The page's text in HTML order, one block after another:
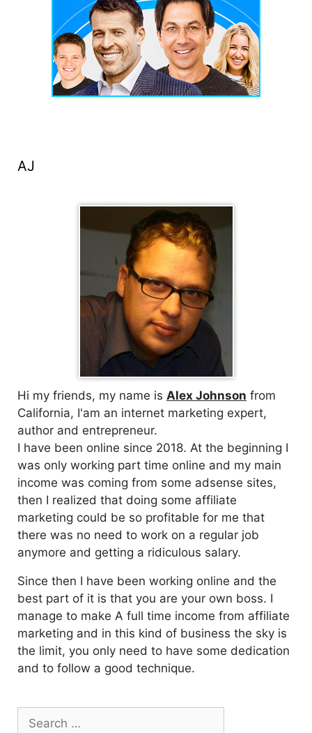
AJ
Hi my friends, my name is Alex Johnson from
California, I'am an internet marketing expert,
author and entrepreneur.
I have been online since 2018. At the beginning I
was only working part time online and my main
income was coming from some adsense sites,
then I realized that doing some affiliate
marketing could be so profitable for me that
there was no need to work on a regular job
anymore and getting a ridiculous salary.
Since then I have been working online and the
best part of it is that you are your own boss. I
manage to make A full time income from affiliate
marketing and in this kind of business the sky is
the limit, you only need to have some dedication
and to follow a good technique.